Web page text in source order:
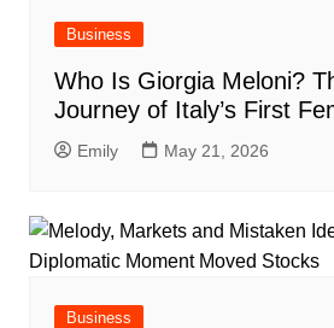
Business
Who Is Giorgia Meloni?
Journey of Italy’s First
Emily May 21, 2026
Business